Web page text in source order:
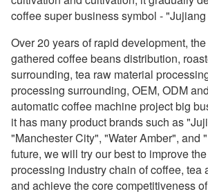
coffee super business symbol -
Over 20 years of rapid development,
gathered coffee beans distribution,
surrounding, tea raw material
processing surrounding, OEM, ODM
automatic coffee machine project big
it has many product brands such as
"Manchester City", "Water Amber", and
future, we will try our best to improve
processing industry chain of coffee, tea
and achieve the core competitiveness